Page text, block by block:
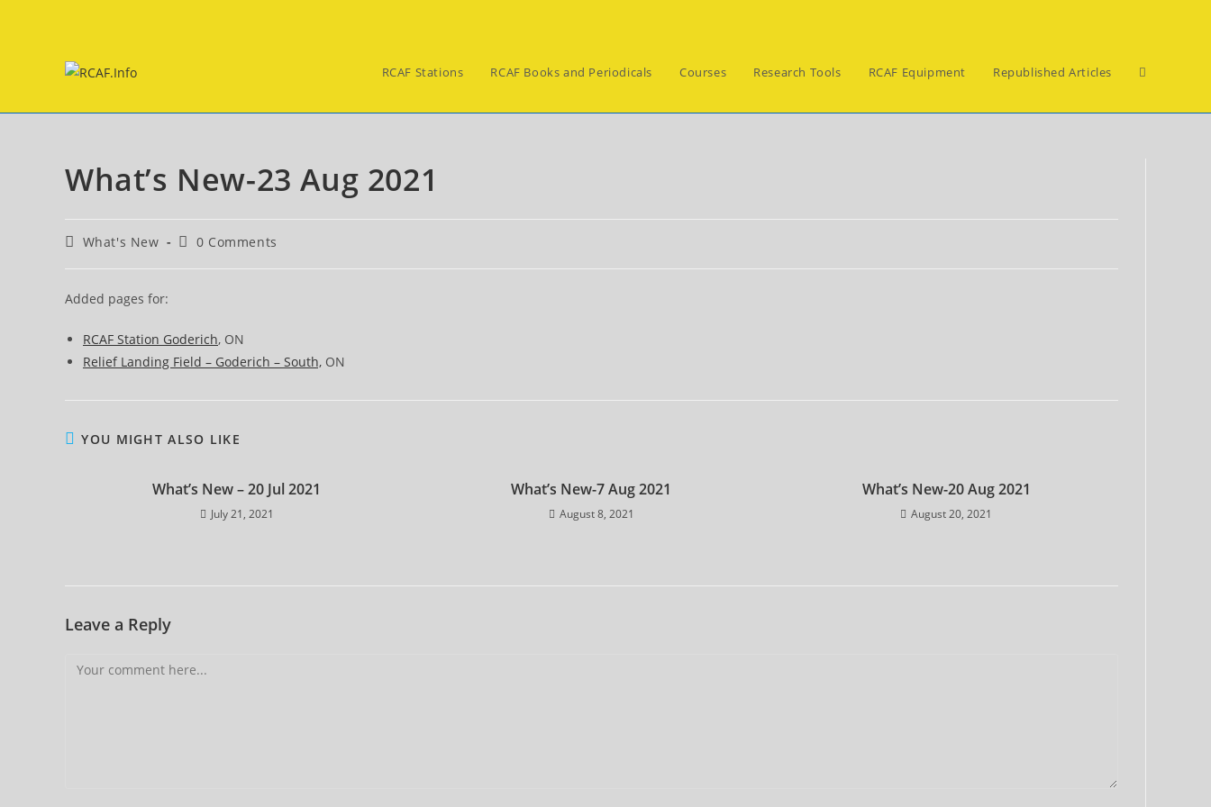
RCAF Stations RCAF Books and Periodicals Courses Research Tools RCAF Equipment Republished Articles Toggle
What’s New-23 Aug 2021
PostWhat's New
Post0 Comments
Added pages for:
RCAF Station Goderich, ON
Relief Landing Field – Goderich – South, ON
YOU MIGHT ALSO LIKE
What’s New – 20 Jul 2021
July 21, 2021
What’s New-7 Aug 2021
August 8, 2021
What’s New-20 Aug 2021
August 20, 2021
Leave a Reply
Comment